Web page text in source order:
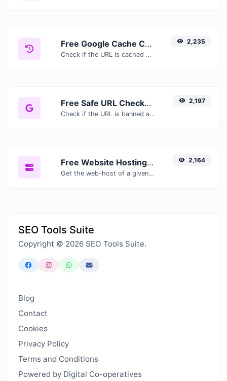
Free Google Cache Checker — Check If Google Has Cached Your Page
Check if the URL is cached or not by Google.
2,235
Free Safe URL Checker — Scan Links for Malware, Phishing & Threats Instantly
Check if the URL is banned and marked as safe/unsafe by Google.
2,197
Free Website Hosting Checker — Find Out Who Hosts Any Website
Get the web-host of a given website.
2,164
SEO Tools Suite
Copyright © 2026 SEO Tools Suite.
Blog
Contact
Cookies
Privacy Policy
Terms and Conditions
Powered by Digital Co-operatives